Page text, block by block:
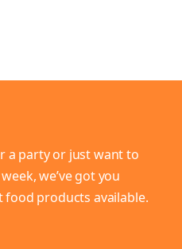
a party or just want to
we’ve got you
products available.